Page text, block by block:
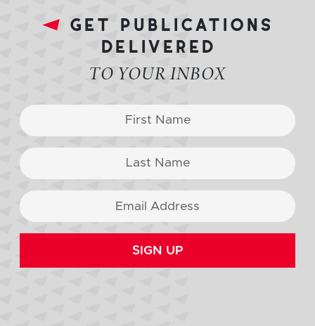
get publications
delivered
TO YOUR INBOX
SIGN UP